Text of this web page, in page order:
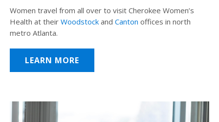
Women travel from all over to visit Cherokee Women’s
Health at their Woodstock and Canton offices in north
metro Atlanta.
LEARN MORE